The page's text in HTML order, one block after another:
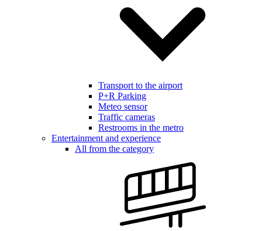
Transport to the airport
P+R Parking
Meteo sensor
Traffic cameras
Restrooms in the metro
Entertainment and experience
All from the category